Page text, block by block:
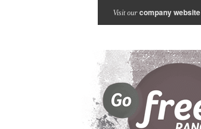
Visit our company website